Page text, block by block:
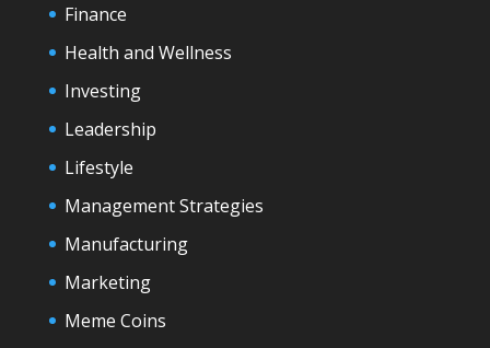
Finance
Health and Wellness
Investing
Leadership
Lifestyle
Management Strategies
Manufacturing
Marketing
Meme Coins